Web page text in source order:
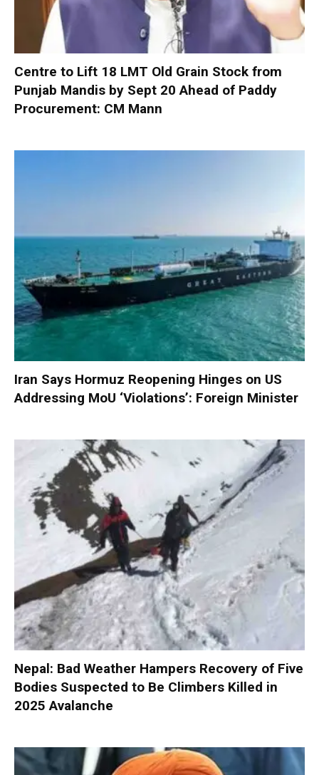
Centre to Lift 18 LMT Old Grain Stock from
Punjab Mandis by Sept 20 Ahead of Paddy
Procurement: CM Mann
Iran Says Hormuz Reopening Hinges on US
Addressing MoU ‘Violations’: Foreign Minister
Nepal: Bad Weather Hampers Recovery of Five
Bodies Suspected to Be Climbers Killed in
2025 Avalanche